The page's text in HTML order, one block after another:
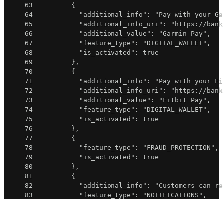
63
{
64
"additional_info" :
"Pay with your
65
"additional_info_uri" :
"https://
66
"additional_value" : "Garmin Pay" ,
67
"feature_type" : "DIGITAL_WALLET" ,
68
"is_activated" :
true
69
} ,
70
{
71
"additional_info" :
"Pay with your
72
"additional_info_uri" :
"https://
73
"additional_value" : "Fitbit Pay" ,
74
"feature_type" : "DIGITAL_WALLET" ,
75
"is_activated" :
true
76
} ,
77
{
78
"feature_type" : "FRAUD_PROTECTION" ,
79
"is_activated" :
true
80
} ,
81
{
82
"additional_info" :
"Customers can
83
"feature_type" : "NOTIFICATIONS" ,